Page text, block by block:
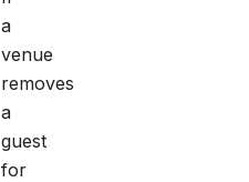
a
venue
removes
a
guest
for